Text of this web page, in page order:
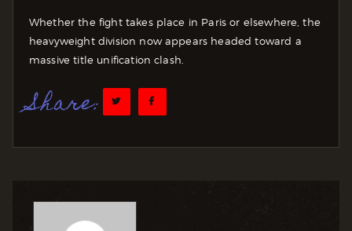
Whether the fight takes place in Paris or elsewhere, the
heavyweight division now appears headed toward a
massive title unification clash.
Share: